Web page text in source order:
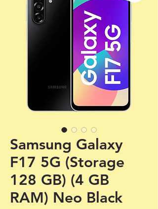
Samsung Galaxy
F17 5G (Storage
128 GB) (4 GB
RAM) Neo Black